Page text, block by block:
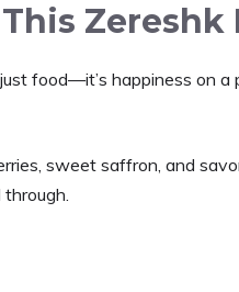
This
food—it’s happiness on
sweet saffron, and